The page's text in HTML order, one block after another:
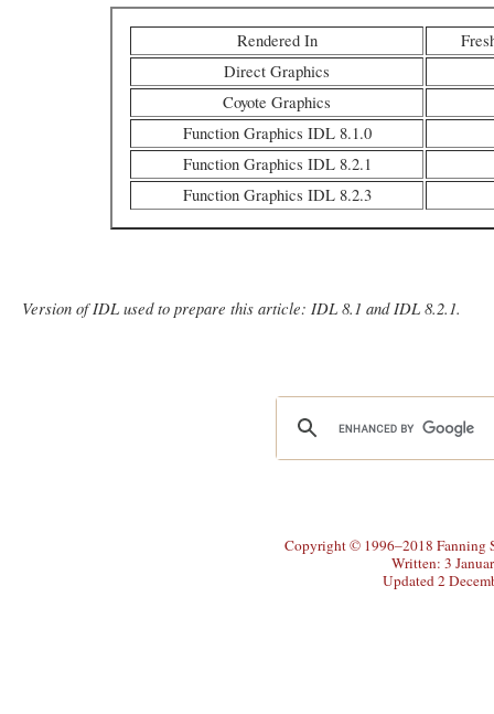
Rendered In
Direct Graphics
Coyote Graphics
Function Graphics IDL 8.1.0
Function Graphics IDL 8.2.1
Function Graphics IDL 8.2.3
Version of IDL used to prepare this article: IDL 8.1 and IDL 8.2.1.
Copyright © 1996–2018 Fanning
Written: 3
Updated 2